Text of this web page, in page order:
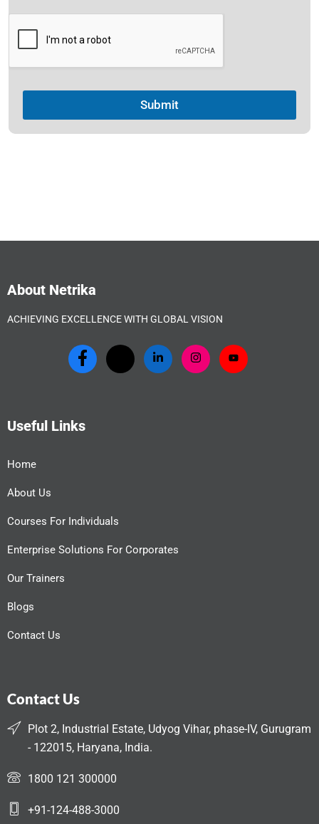
Submit
About Netrika
ACHIEVING EXCELLENCE WITH GLOBAL VISION
Useful Links
Home
About Us
Courses For Individuals
Enterprise Solutions For Corporates
Our Trainers
Blogs
Contact Us
Contact Us
Plot 2, Industrial Estate, Udyog Vihar, phase-IV, Gurugram
- 122015, Haryana, India.
1800 121 300000
+91-124-488-3000